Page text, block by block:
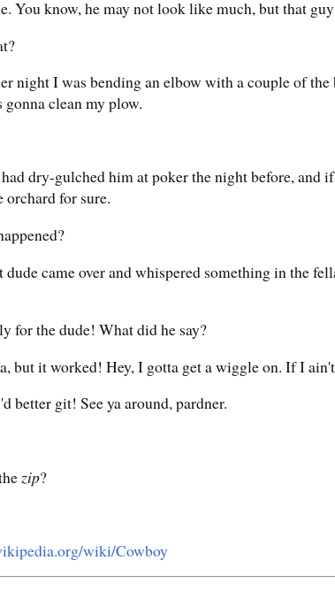
You know, he may not look like much, but that
night I was bending an elbow with a couple of the
gonna clean my plow.
dry-gulched him at poker the night before, and
orchard for sure.
dude came over and whispered something in the
for the dude! What did he say?
but it worked! Hey, I gotta get a wiggle on. If I
better git! See ya around, pardner.
zip?
wiki/Cowboy